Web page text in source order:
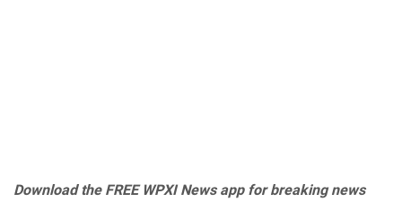
Download the FREE WPXI News app for breaking news